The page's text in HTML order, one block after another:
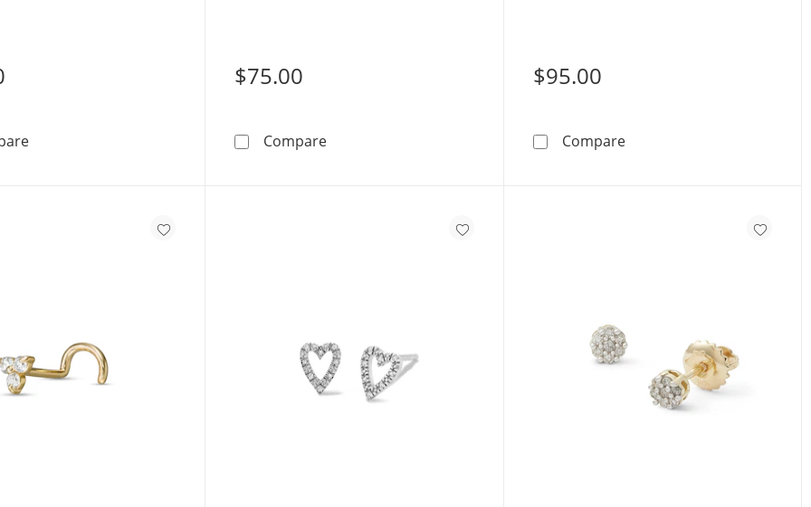
14K White Gold Diamond Accent Nose Stud - 22G
$75.00
Compare14K Solid Gold Diamond Accent Nose Stud - 22G 3/8&quot;
$95.00
CompareSolid Sterling Silver 1/10